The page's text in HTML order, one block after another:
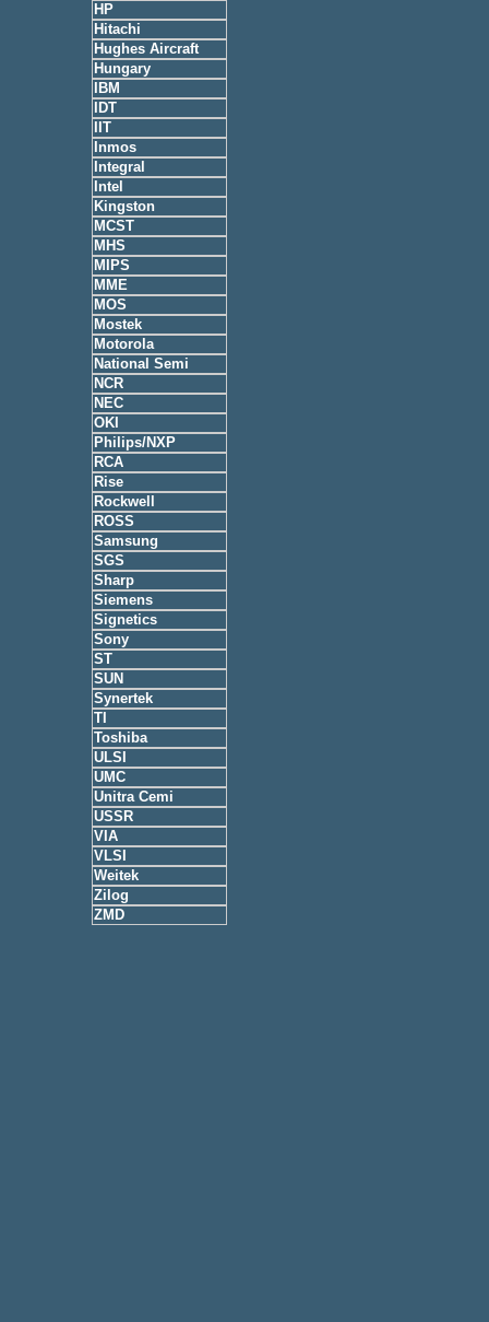
HP
Hitachi
Hughes Aircraft
Hungary
IBM
IDT
IIT
Inmos
Integral
Intel
Kingston
MCST
MHS
MIPS
MME
MOS
Mostek
Motorola
National Semi
NCR
NEC
OKI
Philips/NXP
RCA
Rise
Rockwell
ROSS
Samsung
SGS
Sharp
Siemens
Signetics
Sony
ST
SUN
Synertek
TI
Toshiba
ULSI
UMC
Unitra Cemi
USSR
VIA
VLSI
Weitek
Zilog
ZMD